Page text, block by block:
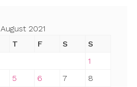
August 2021
T F S
S
1
5 6 7
8